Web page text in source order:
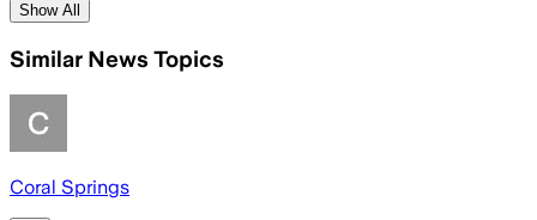
Show All
Similar News Topics
Coral Springs